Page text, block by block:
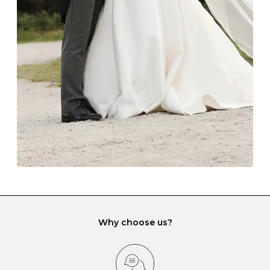
The protective boxes and pouches that are provided
with each Budrevich jewel have a special tarnish-proof
lining and are ideal. This will prevent scratching or
gemstone damage when they interact with one
another and unnecessary tangles. As a malleable
element, gold is particularly susceptible to scratching
when it rubs against diamonds and gemstones.
If you would prefer to store your diamond and
gemstone jewellery in a jewellery box, make sure yours
has different compartments or slots so that your jewels
can be kept separate.
Why choose us?